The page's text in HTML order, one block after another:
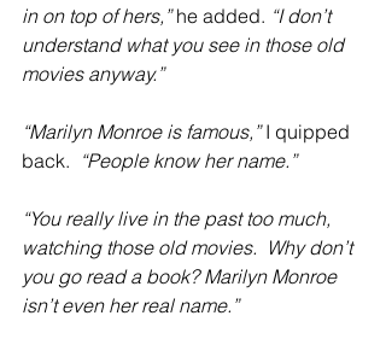
in on top of hers,” he added. “I don’t
understand what you see in those old
movies anyway.”
“Marilyn Monroe is famous,” I quipped
back. “People know her name.”
“You really live in the past too much,
watching those old movies.  Why don’t
you go read a book? Marilyn Monroe
isn’t even her real name.”